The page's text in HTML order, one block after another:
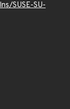
SUSE-SU-